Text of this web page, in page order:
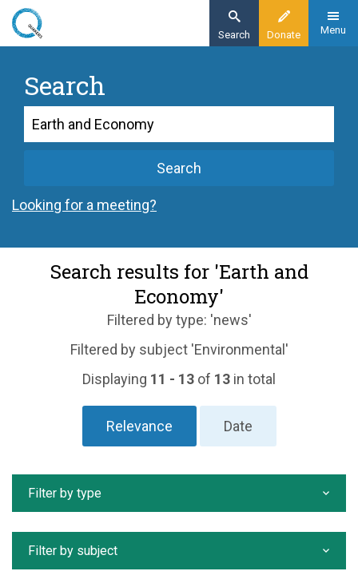
Skip
content
Donate
Search Menu
Search
Search
Search
Looking for a meeting?
Search results for 'Earth and
Economy'
Filtered by type: 'news'
Filtered by subject 'Environmental'
Displaying 11 - 13 of 13 in total
Relevance Date
Filter by type
Filter by subject